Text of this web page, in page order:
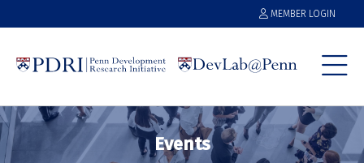
MEMBER LOGIN
Events